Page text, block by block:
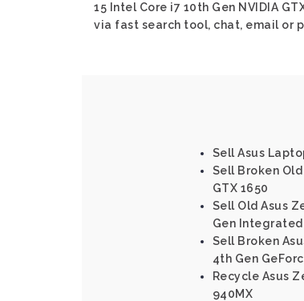
15 Intel Core i7 10th Gen NVIDIA
via fast search tool, chat, email or
Sell Asus
Sell Broken Old
GTX 1650
Sell Old Asus
Gen
Sell Broken
4th Gen
Recycle Asus
940MX